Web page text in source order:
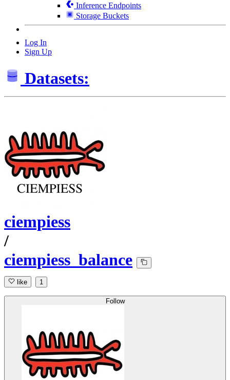
Inference Endpoints
Storage Buckets
Log In
Sign Up
Datasets:
ciempiess
/
ciempiess_balance
like 1
Follow